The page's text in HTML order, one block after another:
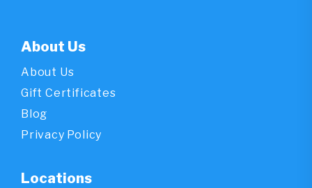
About Us
About Us
Gift Certificates
Blog
Privacy Policy
Locations